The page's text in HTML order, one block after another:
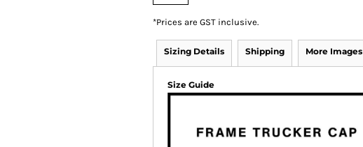
*Prices are GST inclusive.
Sizing Details Shipping More Images
Size Guide